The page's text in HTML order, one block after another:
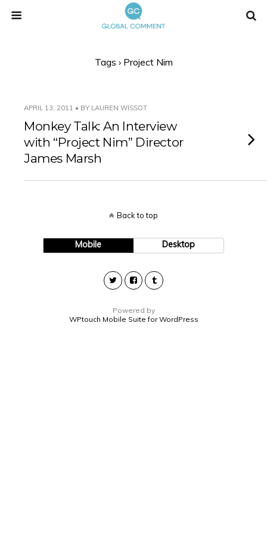
Tags › Project Nim
APRIL 13, 2011 • BY LAUREN WISSOT
Monkey Talk: An Interview
with “Project Nim” Director
James Marsh
Back to top
Mobile Desktop
Powered by
WPtouch Mobile Suite for WordPress